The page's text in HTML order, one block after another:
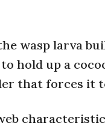
wasp larva
hold up a
that forces it